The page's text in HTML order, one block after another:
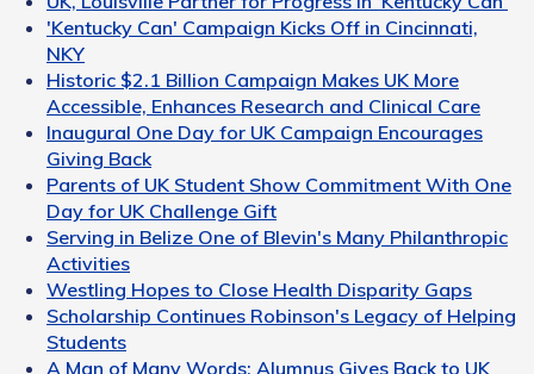
'Kentucky Can' Campaign Kicks Off in Cincinnati,
NKY
Historic $2.1 Billion Campaign Makes UK More
Accessible, Enhances Research and Clinical Care
Inaugural One Day for UK Campaign Encourages
Giving Back
Parents of UK Student Show Commitment With One
Day for UK Challenge Gift
Serving in Belize One of Blevin's Many Philanthropic
Activities
Westling Hopes to Close Health Disparity Gaps
Scholarship Continues Robinson's Legacy of Helping
Students
A Man of Many Words: Alumnus Gives Back to UK